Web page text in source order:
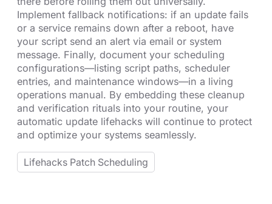
Implement fallback notifications: if an update fails
or a service remains down after a reboot, have
your script send an alert via email or system
message. Finally, document your scheduling
configurations—listing script paths, scheduler
entries, and maintenance windows—in a living
operations manual. By embedding these cleanup
and verification rituals into your routine, your
automatic update lifehacks will continue to protect
and optimize your systems seamlessly.
Lifehacks Patch Scheduling